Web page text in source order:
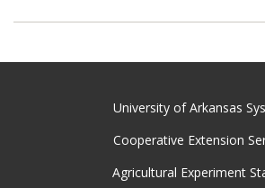
University of Arkansas
Cooperative Extension
Agricultural Experiment